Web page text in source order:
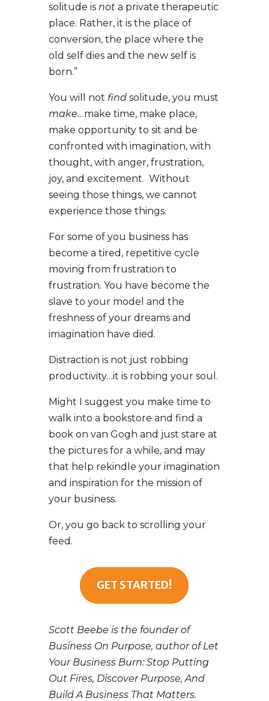
solitude is nota private therapeutic
place. Rather, it is the place of
conversion, the place where the
old self dies and the new self is
born.”
You will not findsolitude, you must
make…make time, make place,
make opportunity to sit and be
confronted with imagination, with
thought, with anger, frustration,
joy, and excitement. Without
seeing those things, we cannot
experience those things.
For some of you business has
become a tired, repetitive cycle
moving from frustration to
frustration. You have become the
slave to your model and the
freshness of your dreams and
imagination have died.
Distraction is not just robbing
productivity…it is robbing your soul.
Might I suggest you make time to
walk into a bookstore and find a
book on van Gogh and just stare at
the pictures for a while, and may
that help rekindle your imagination
and inspiration for the mission of
your business.
Or, you go back to scrolling your
feed.
GET STARTED!
Scott Beebe is the founder of
Business On Purpose, author of Let
Your Business Burn: Stop Putting
Out Fires, Discover Purpose, And
Build A Business That Matters.